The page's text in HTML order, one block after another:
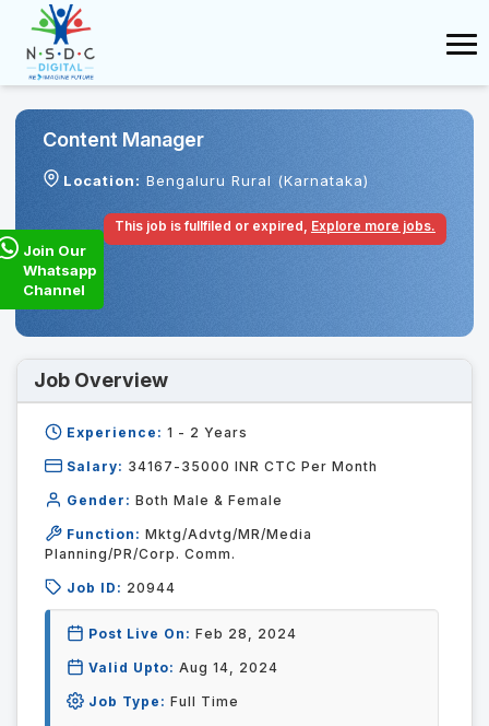
Content Manager
Location: Bengaluru Rural (Karnataka)
This job is fullfiled or expired, Explore more jobs.
Join Our
Whatsapp
Channel
Job Overview
Experience: 1 - 2 Years
Salary: 34167-35000 INR CTC Per Month
Gender: Both Male & Female
Function: Mktg/Advtg/MR/Media
Planning/PR/Corp. Comm.
Job ID: 20944
Post Live On: Feb 28, 2024
Valid Upto: Aug 14, 2024
Job Type: Full Time